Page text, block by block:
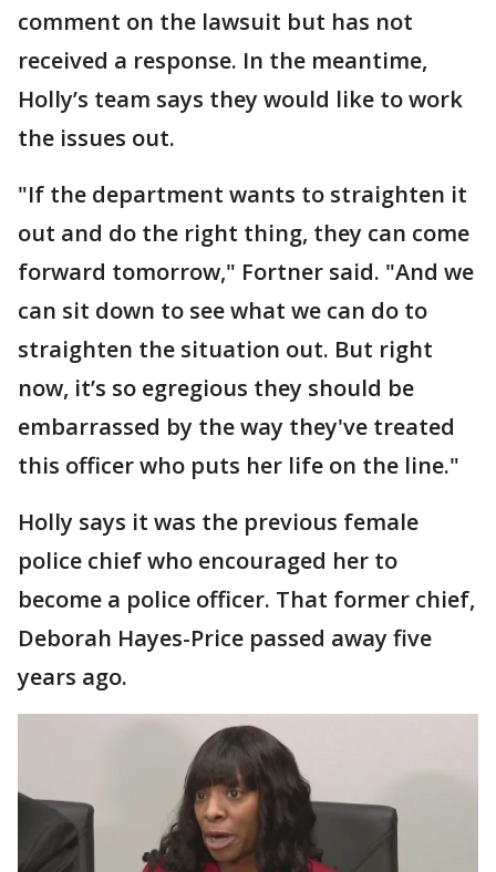
comment on the lawsuit but has not
received a response. In the meantime,
Holly’s team says they would like to work
the issues out.
"If the department wants to straighten it
out and do the right thing, they can come
forward tomorrow," Fortner said. "And we
can sit down to see what we can do to
straighten the situation out. But right
now, it’s so egregious they should be
embarrassed by the way they've treated
this officer who puts her life on the line."
Holly says it was the previous female
police chief who encouraged her to
become a police officer. That former chief,
Deborah Hayes-Price passed away five
years ago.